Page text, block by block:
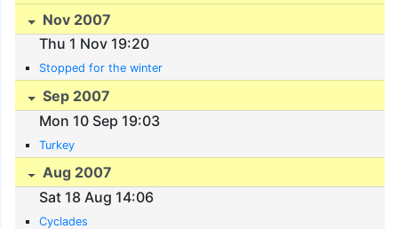
Nov 2007
Thu 1 Nov 19:20
Stopped for the winter
Sep 2007
Mon 10 Sep 19:03
Turkey
Aug 2007
Sat 18 Aug 14:06
Cyclades